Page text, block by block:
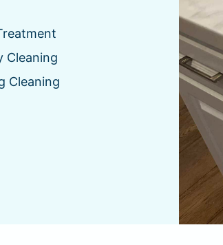
Cleaning
Cleaning